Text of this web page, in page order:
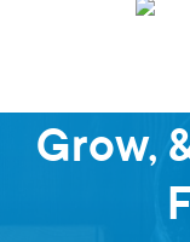
Grow,